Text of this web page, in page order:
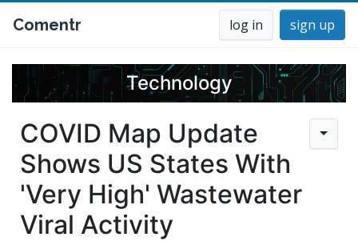
Comentr log in sign up
Technology
COVID Map Update
Shows US States With
'Very High' Wastewater
Viral Activity